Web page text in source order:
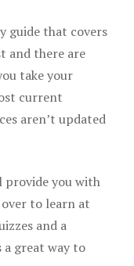
guide that covers
and there are
take your
current
aren’t updated
you with
to learn at
and a
great way to